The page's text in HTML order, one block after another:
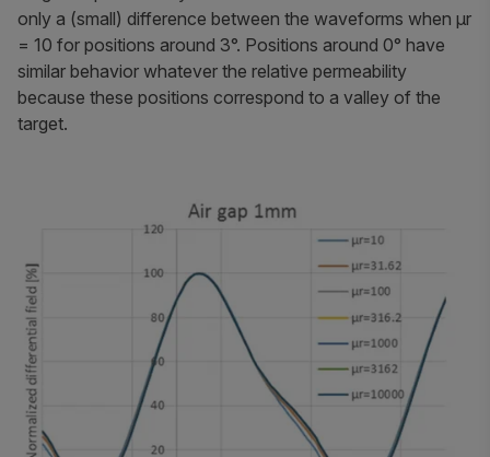
only a (small) difference between the waveforms when μr
= 10 for positions around 3°. Positions around 0° have
similar behavior whatever the relative permeability
because these positions correspond to a valley of the
target.